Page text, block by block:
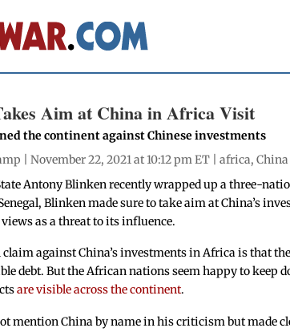
Aim at China in Africa Visit
the continent against Chinese investments
| November 22, 2021 at 10:12 pm ET |africa,China
Antony Blinken recently wrapped up a three-
Blinken made sure to take aim at China’s
as a threat to its influence.
against China’s investments in Africa is that
debt. But the African nations seem happy to keep
are visible across the continent.
mention China by name in his criticism but made